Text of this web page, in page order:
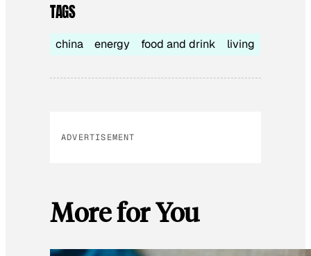
TAGS
china energy food and drink living
ADVERTISEMENT
More for You